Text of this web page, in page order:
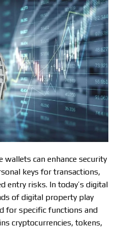
can enhance security
keys for transactions,
entry risks. In today’s digital
of digital property play
for specific functions and
cryptocurrencies, tokens,